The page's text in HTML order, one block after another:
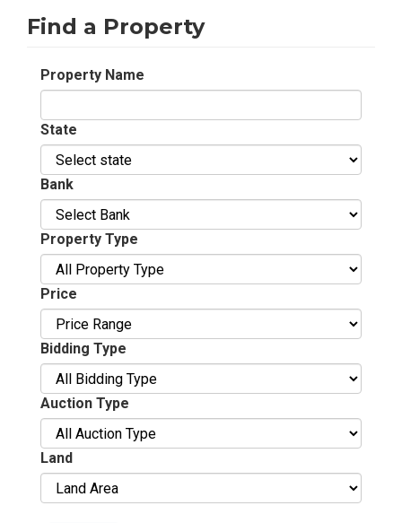
Find a Property
Property Name
State
Bank
Property Type
Price
Bidding Type
Auction Type
Land